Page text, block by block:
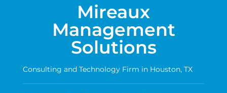
Mireaux
Management
Solutions
Consulting and Technology Firm in Houston, TX